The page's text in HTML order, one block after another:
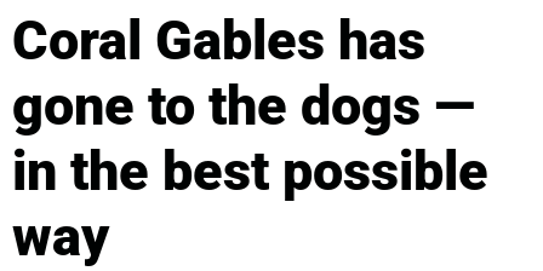
Coral Gables has
gone to the dogs —
in the best possible
way